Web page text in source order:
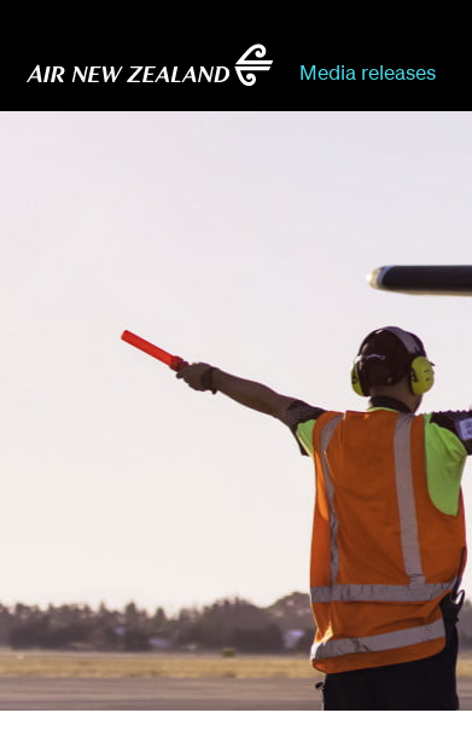
Media releases